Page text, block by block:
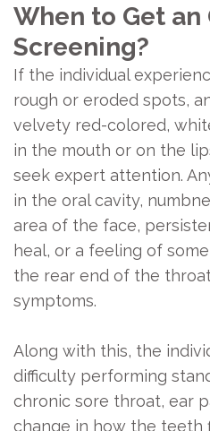
When to Get an
Screening?
If the individual
rough or eroded spots,
velvety red-colored,
in the mouth or on the
seek expert attention.
in the oral cavity,
area of the face,
heal, or a feeling of
the rear end of the
symptoms.
Along with this, the
difficulty performing
chronic sore throat, ear
change in how the teeth